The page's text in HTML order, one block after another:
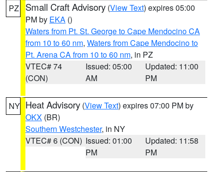
PZ Small Craft Advisory (View Text) expires 05:00
PM by EKA ()
Waters from Pt. St. George to Cape Mendocino CA
from 10 to 60 nm, Waters from Cape Mendocino to
Pt. Arena CA from 10 to 60 nm, in PZ
VTEC# 74
(CON)
Issued: 05:00
AM
Updated: 11:00
PM
NY Heat Advisory (View Text) expires 07:00 PM by
OKX (BR)
Southern Westchester, in NY
VTEC# 6 (CON) Issued: 01:00
PM
Updated: 11:58
PM